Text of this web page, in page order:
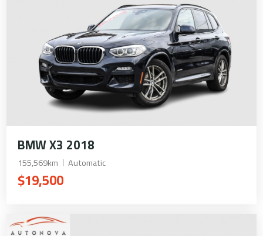
BMW X3 2018
155,569km Automatic
$19,500